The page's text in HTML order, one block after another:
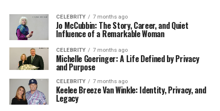
CELEBRITY 7 months ago
Jo McCubbin: The Story, Career, and Quiet
Influence of a Remarkable Woman
CELEBRITY 7 months ago
Michelle Goeringer: A Life Defined by Privacy
and Purpose
CELEBRITY 7 months ago
Keelee Breeze Van Winkle: Identity, Privacy, and
Legacy